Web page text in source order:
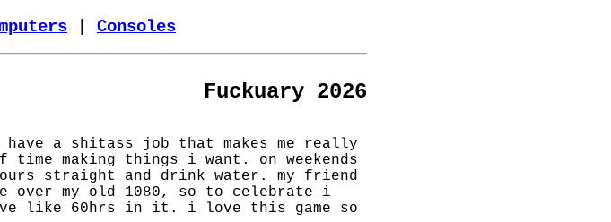
Consoles
Fuckuary 2026
a shitass job that makes me really
making things i want. on weekends
straight and drink water. my friend
over my old 1080, so to celebrate i
like 60hrs in it. i love this game so